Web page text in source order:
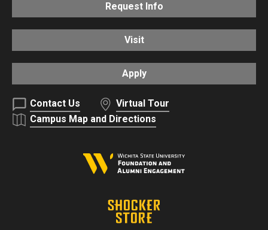
Request Info
Visit
Apply
Contact Us
Virtual Tour
Campus Map and Directions